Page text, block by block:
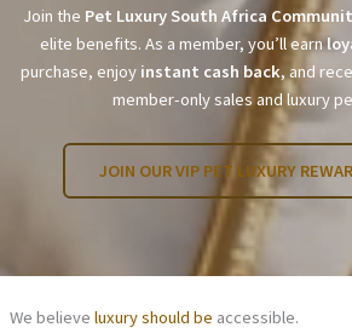
Join the Pet Luxury South Africa
elite benefits. As a member, you’ll earn
purchase, enjoy instant cash back, and
member-only sales and luxury
JOIN OUR VIP PET LUXURY
We believe luxury should be accessible.